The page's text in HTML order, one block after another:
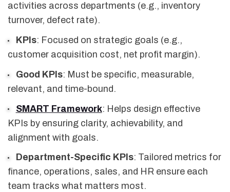
activities across departments (e.g., inventory
turnover, defect rate).
KPIs: Focused on strategic goals (e.g.,
customer acquisition cost, net profit margin).
Good KPIs: Must be specific, measurable,
relevant, and time-bound.
SMART Framework: Helps design effective
KPIs by ensuring clarity, achievability, and
alignment with goals.
Department-Specific KPIs: Tailored metrics for
finance, operations, sales, and HR ensure each
team tracks what matters most.